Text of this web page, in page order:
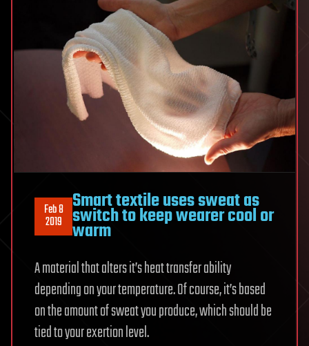
Feb 8
2019
Smart textile uses sweat as
switch to keep wearer cool or
warm
A material that alters it’s heat transfer ability
depending on your temperature. Of course, it’s based
on the amount of sweat you produce, which should be
tied to your exertion level.